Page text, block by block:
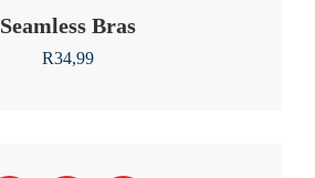
Seamless Bras
R34,99